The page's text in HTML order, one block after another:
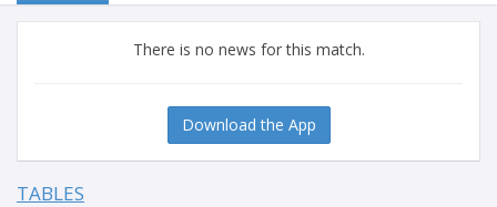
There is no news for this match.
Download the App
TABLES